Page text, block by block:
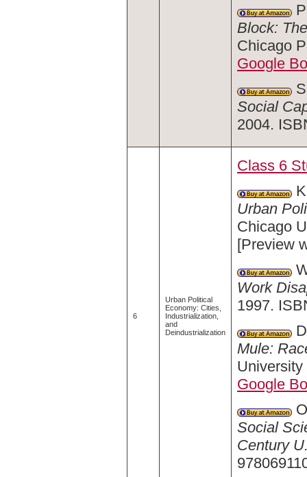
Block:
Chicago
Google
Social
2004.
6
Urban Political
Economy: Cities,
Industrialization,
and
Deindustrialization
Class 6
Urban
Chicago
[Preview
Work
1997.
Mule:
Google
Social
Century